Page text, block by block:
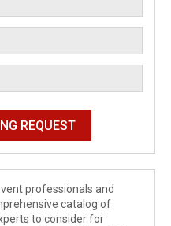
professionals and
catalog of
to consider for